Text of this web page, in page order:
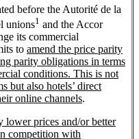
before the Autorité de la
unions1 and the Accor
its commercial
to amend the price parity
parity obligations in terms
conditions. This is not
but also hotels’ direct
online channels.
lower prices and/or better
competition with